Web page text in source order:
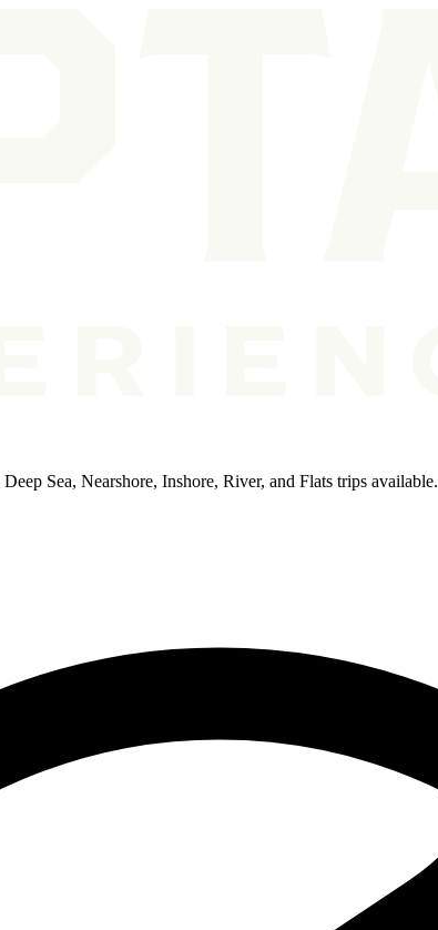
Sea, Nearshore, Inshore, River, and Flats trips available.